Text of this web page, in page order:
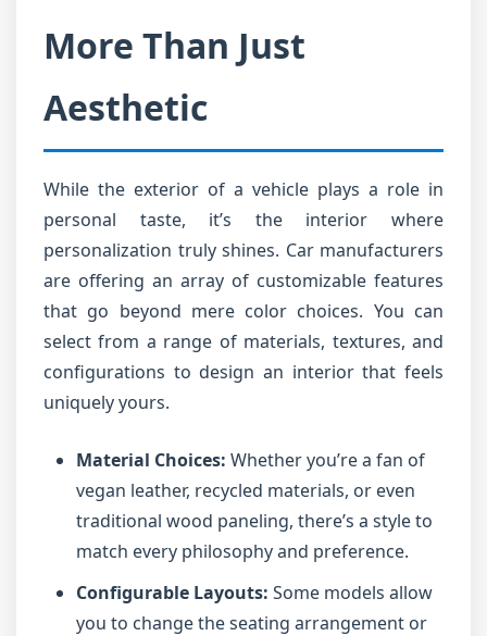
More Than Just
Aesthetic
While the exterior of a vehicle plays a role in
personal taste, it’s the interior where
personalization truly shines. Car manufacturers
are offering an array of customizable features
that go beyond mere color choices. You can
select from a range of materials, textures, and
configurations to design an interior that feels
uniquely yours.
Material Choices: Whether you’re a fan of
vegan leather, recycled materials, or even
traditional wood paneling, there’s a style to
match every philosophy and preference.
Configurable Layouts: Some models allow
you to change the seating arrangement or